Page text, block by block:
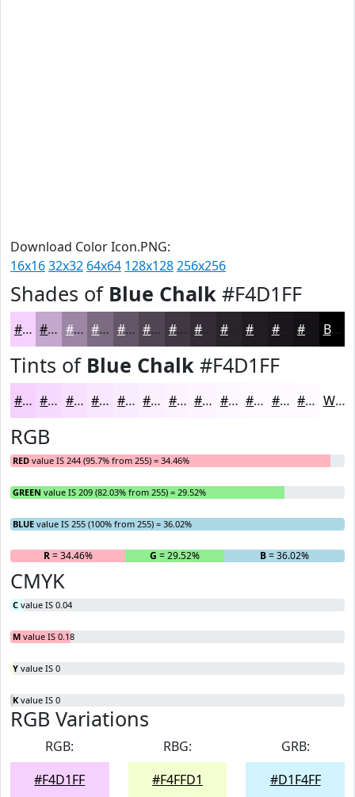
Download Color Icon.PNG:
16x1632x32 64x64 128x128256x256
Shades of Blue Chalk #F4D1FF
#F4D1FF #C3A7CC #9C86A3 #7D6B82 #645668 #504553 #403742 #29232A #1A161B Black
Tints of Blue Chalk #F4D1FF
#F4D1FF #F6DAFF #F8E1FF #F9E7FF #FAECFF #FBF0FF #FCF3FF #FDF5FF #FDF7FF #FDF9FF #FDFAFF #FDFBFF White
RGB
RED value IS 244 (95.7% from 255) = 34.46%
GREEN value IS 209 (82.03% from 255) = 29.52%
BLUE value IS 255 (100% from 255) = 36.02%
R= 34.46% G = 29.52% B= 36.02%
CMYK
C value IS 0.04
M value IS 0.18
Y value IS 0
K value IS 0
RGB Variations
RGB:
#F4D1FF
RBG:
#F4FFD1
GRB:
#D1F4FF